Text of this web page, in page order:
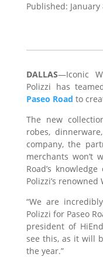
Published: January
DALLAS—Iconic
Polizzi has
Paseo Road to
The new
robes,
company, the
merchants won’t
Road’s
Polizzi’s
“We are
Polizzi for Paseo
president of
see this, as it will
the year.”